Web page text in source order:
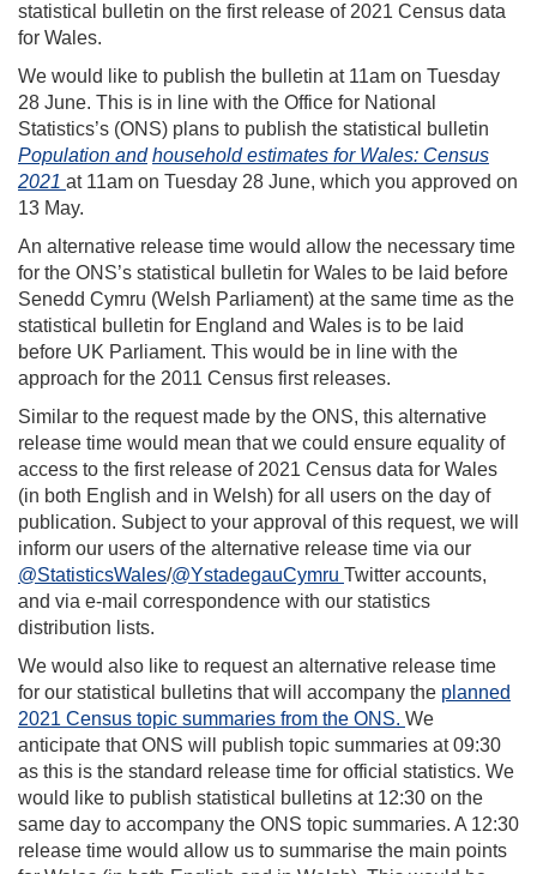
statistical bulletin on the first release of 2021 Census data
for Wales.
We would like to publish the bulletin at 11am on Tuesday
28 June. This is in line with the Office for National
Statistics’s (ONS) plans to publish the statistical bulletin
Population and household estimates for Wales: Census
2021 at 11am on Tuesday 28 June, which you approved on
13 May.
An alternative release time would allow the necessary time
for the ONS’s statistical bulletin for Wales to be laid before
Senedd Cymru (Welsh Parliament) at the same time as the
statistical bulletin for England and Wales is to be laid
before UK Parliament. This would be in line with the
approach for the 2011 Census first releases.
Similar to the request made by the ONS, this alternative
release time would mean that we could ensure equality of
access to the first release of 2021 Census data for Wales
(in both English and in Welsh) for all users on the day of
publication. Subject to your approval of this request, we will
inform our users of the alternative release time via our
@StatisticsWales/@YstadegauCymru Twitter accounts,
and via e-mail correspondence with our statistics
distribution lists.
We would also like to request an alternative release time
for our statistical bulletins that will accompany the planned
2021 Census topic summaries from the ONS. We
anticipate that ONS will publish topic summaries at 09:30
as this is the standard release time for official statistics. We
would like to publish statistical bulletins at 12:30 on the
same day to accompany the ONS topic summaries. A 12:30
release time would allow us to summarise the main points